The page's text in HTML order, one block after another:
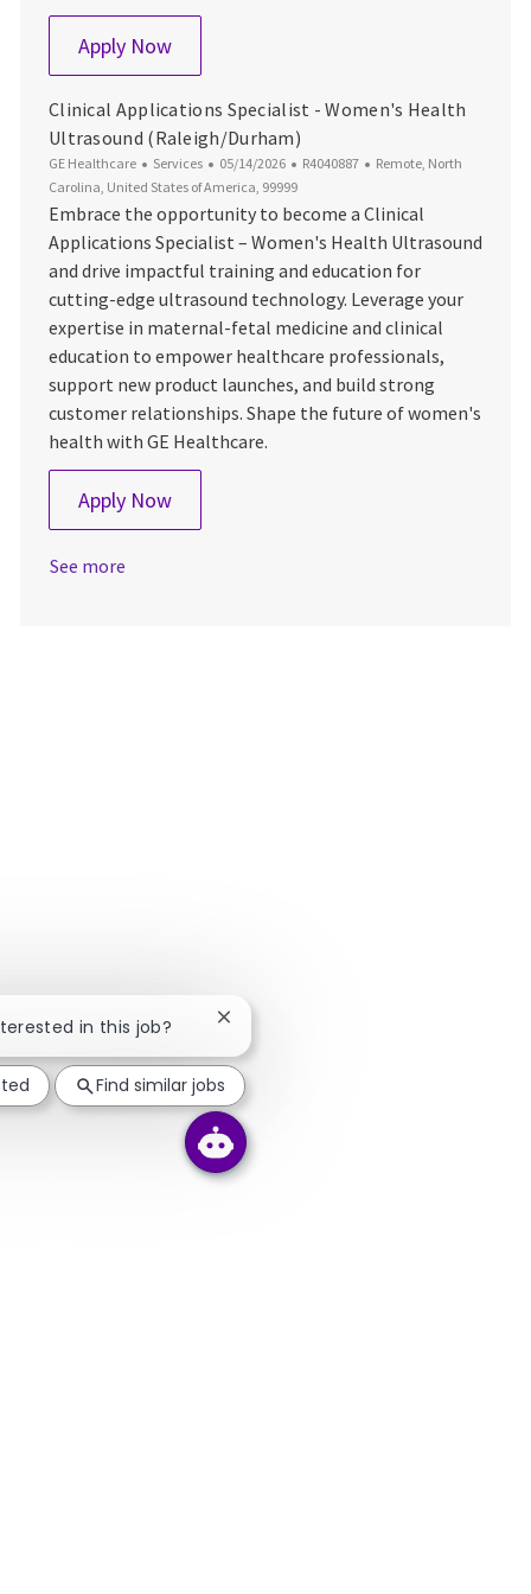
Apply NowCustomer Service Engineer
Clinical Applications Specialist - Women's Health
Ultrasound (Raleigh/Durham)
GE Healthcare Category
Services Posted Date
05/14/2026 Job Id
R4040887 Location
Remote, North
Carolina, United States of America, 99999
Embrace the opportunity to become a Clinical
Applications Specialist – Women's Health Ultrasound
and drive impactful training and education for
cutting-edge ultrasound technology. Leverage your
expertise in maternal-fetal medicine and clinical
education to empower healthcare professionals,
support new product launches, and build strong
customer relationships. Shape the future of women's
health with GE Healthcare.
Apply NowClinical Applications Specialist -
See more
in this job? Close chatbot notification
Find similar jobs